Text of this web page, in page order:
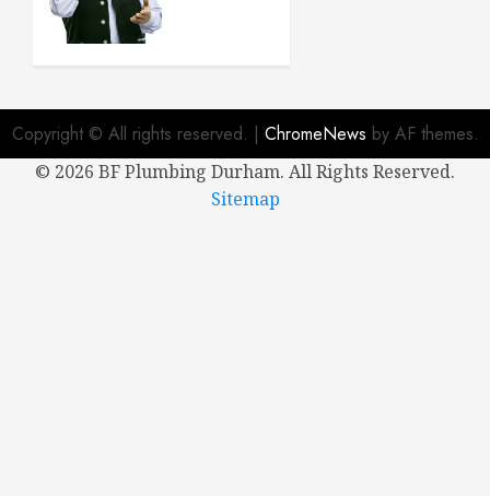
0
Copyright © All rights reserved. | ChromeNews by AF themes.
© 2026 BF Plumbing Durham. All Rights Reserved.
Sitemap